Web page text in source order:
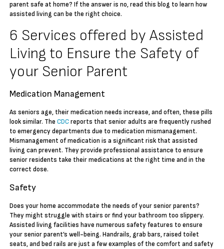
parent safe at home? If the answer is no, read this blog to learn how
assisted living can be the right choice.
6 Services offered by Assisted
Living to Ensure the Safety of
your Senior Parent
Medication Management
As seniors age, their medication needs increase, and often, these pills
look similar. TheCDCreports that senior adults are frequently rushed
to emergency departments due to medication mismanagement.
Mismanagement of medication is a significant risk that assisted
living can prevent. They provide professional assistance to ensure
senior residents take their medications at the right time and in the
correct dose.
Safety
Does your home accommodate the needs of your senior parents?
They might struggle with stairs or find your bathroom too slippery.
Assisted living facilities have numerous safety features to ensure
your senior parent’s well-being. Handrails, grab bars, raised toilet
seats, and bed rails are just a few examples of the comfort and safety